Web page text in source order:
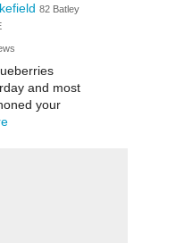
82 Batley
and most
your